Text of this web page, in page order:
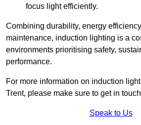
focus light efficiently.
Combining durability, energy
maintenance, induction lighting is a
environments prioritising safety,
performance.
For more information on induction
Trent, please make sure to get in
Speak to Us